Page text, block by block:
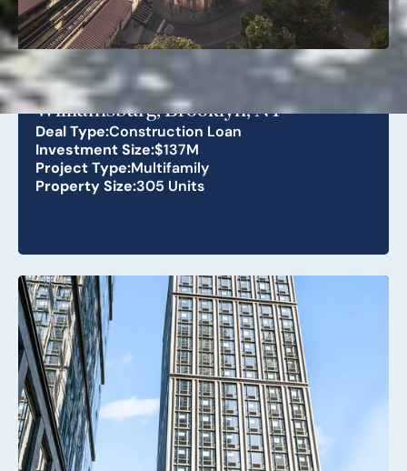
268 Lorimer St
Williamsburg, Brooklyn, NY
Deal Type:Construction Loan
Investment Size:$137M
Project Type:Multifamily
Property Size:305 Units